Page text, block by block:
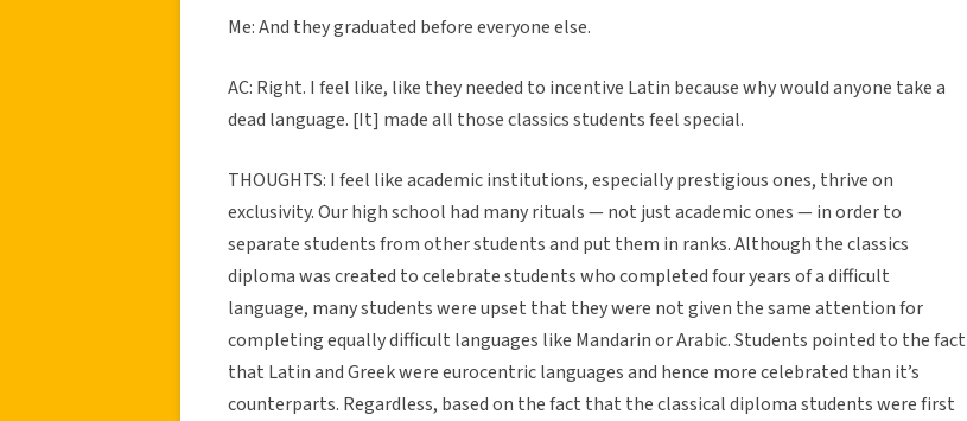
Me: And they graduated before everyone else.
AC: Right. I feel like, like they needed to incentive Latin because why would anyone take a
dead language. [It] made all those classics students feel special.
THOUGHTS: I feel like academic institutions, especially prestigious ones, thrive on
exclusivity. Our high school had many rituals — not just academic ones — in order to
separate students from other students and put them in ranks. Although the classics
diploma was created to celebrate students who completed four years of a difficult
language, many students were upset that they were not given the same attention for
completing equally difficult languages like Mandarin or Arabic. Students pointed to the fact
that Latin and Greek were eurocentric languages and hence more celebrated than it’s
counterparts. Regardless, based on the fact that the classical diploma students were first